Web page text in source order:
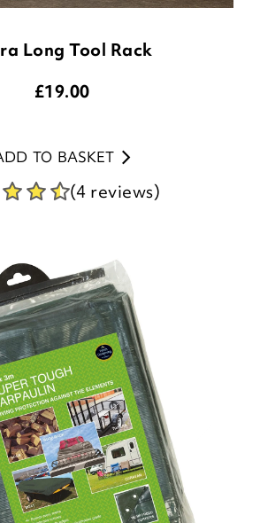
Long Tool Rack
£19.00
TO BASKET
(4 reviews)